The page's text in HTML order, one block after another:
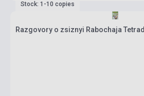
Stock: 1-10 copies
Razgovory o zsiznyi Rabochaja Tetrad